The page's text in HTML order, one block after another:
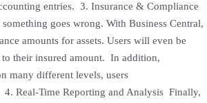
entries. 3. Insurance & Compliance
goes wrong. With Business Central,
amounts for assets. Users will even be
to their insured amount. In addition,
many different levels, users
4. Real-Time Reporting and Analysis Finally,